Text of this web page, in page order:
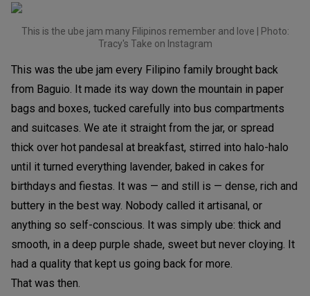
This is the ube jam many Filipinos remember and love | Photo:
Tracy's Take on Instagram
This was the ube jam every Filipino family brought back
from Baguio. It made its way down the mountain in paper
bags and boxes, tucked carefully into bus compartments
and suitcases. We ate it straight from the jar, or spread
thick over hot pandesal at breakfast, stirred into halo-halo
until it turned everything lavender, baked in cakes for
birthdays and fiestas. It was — and still is — dense, rich and
buttery in the best way. Nobody called it artisanal, or
anything so self-conscious. It was simply ube: thick and
smooth, in a deep purple shade, sweet but never cloying. It
had a quality that kept us going back for more.
That was then.